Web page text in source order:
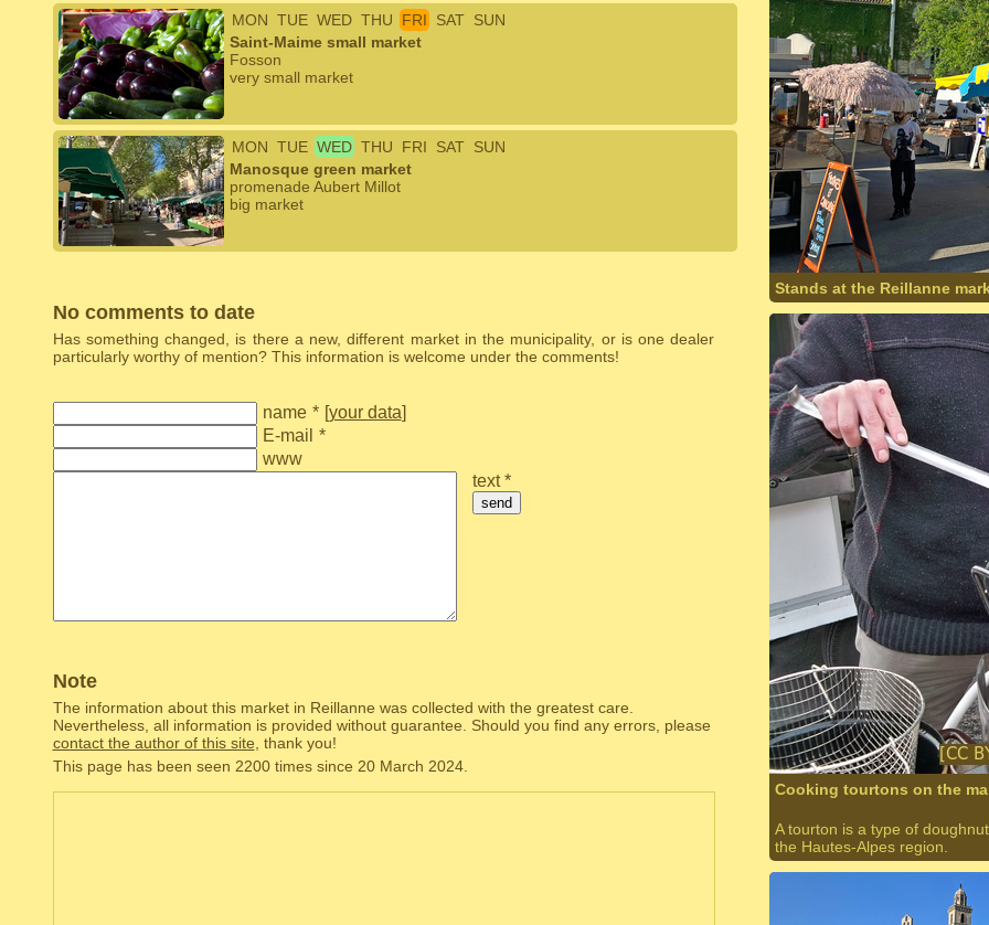
MON TUE WED THU FRI SAT SUN
Saint-Maime small market
Fosson
very small market
MON TUE WED THU FRI SAT SUN
Manosque green market
promenade Aubert Millot
big market
No comments to date
Has something changed, is there a new, different market in the municipality, or is one dealer
particularly worthy of mention? This information is welcome under the comments!
name * [your data]
E-mail *
www
text *
send
Note
The information about this market in Reillanne was collected with the greatest care.
Nevertheless, all information is provided without guarantee. Should you find any errors, please
contact the author of this site , thank you!
This page has been seen 2200 times since 20 March 2024.
Stands at the Reillanne
Cooking tourtons on the
A tourton is a type of
the Hautes-Alpes region.